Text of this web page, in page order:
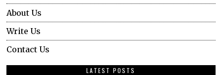
About Us
Write Us
Contact Us
LATEST POSTS